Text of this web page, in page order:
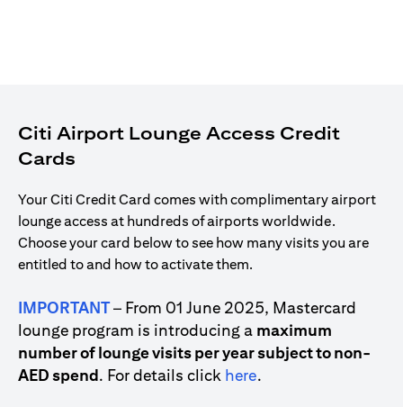
Citi Airport Lounge Access Credit
Cards
Your Citi Credit Card comes with complimentary airport
lounge access at hundreds of airports worldwide.
Choose your card below to see how many visits you are
entitled to and how to activate them.
IMPORTANT– From 01 June 2025, Mastercard
lounge program is introducing a maximum
number of lounge visits per year subject to non-
AED spend. For details click hereopens in a new tab
.